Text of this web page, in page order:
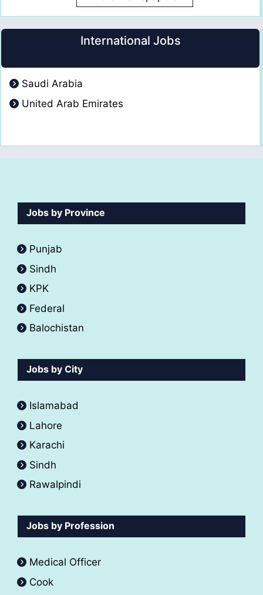
International Jobs
Saudi Arabia
United Arab Emirates
Jobs by Province
Punjab
Sindh
KPK
Federal
Balochistan
Jobs by City
Islamabad
Lahore
Karachi
Sindh
Rawalpindi
Jobs by Profession
Medical Officer
Cook